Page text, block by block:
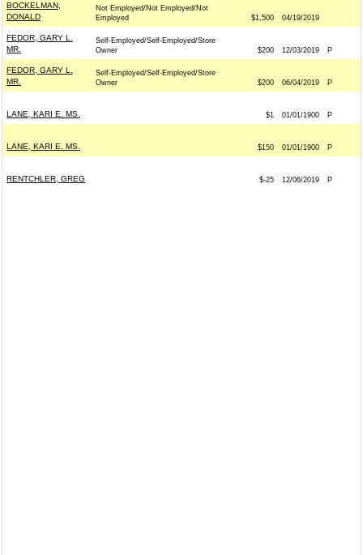
BOCKELMAN,
DONALD
Not Employed/Not Employed/Not
Employed
$1,500 04/19/2019
FEDOR, GARY L.
MR.
Self-Employed/Self-Employed/Store
Owner
$200 12/03/2019 P
FEDOR, GARY L.
MR.
Self-Employed/Self-Employed/Store
Owner
$200 06/04/2019 P
LANE, KARI E. MS. $1 01/01/1900 P
LANE, KARI E. MS. $150 01/01/1900 P
RENTCHLER, GREG $-25 12/06/2019 P